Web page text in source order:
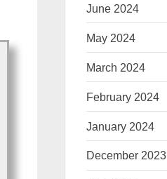
June 2024
May 2024
March 2024
February 2024
January 2024
December 2023